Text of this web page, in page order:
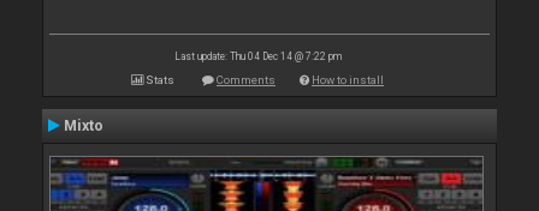
Last update: Thu 04 Dec 14 @ 7:22 pm
Stats Comments How to install
Mixto